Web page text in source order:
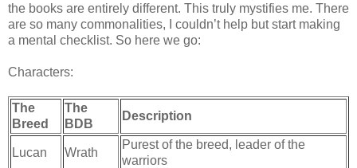
the books are entirely different. This truly mystifies me. There
are so many commonalities, I couldn’t help but start making
a mental checklist. So here we go:
Characters:
The
Breed
The
BDB
Description
Lucan Wrath
Purest of the breed, leader of the
warriors